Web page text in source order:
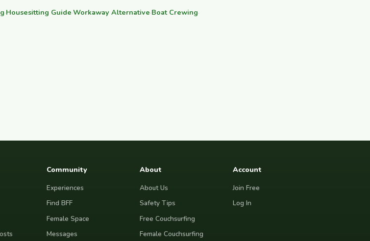
·Housesitting Guide·Workaway Alternative·Boat Crewing·
Community
Experiences
Find BFF
Female Space
Messages
About
About Us
Safety Tips
Free Couchsurfing
Female Couchsurfing
Account
Join Free
Log In